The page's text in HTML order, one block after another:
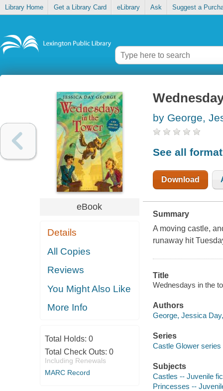
Library Home Get a Library Card eLibrary Ask Suggest a
eBook
Details
All Copies
Reviews
You Might Also Like
More Info
Total Holds: 0
Total Check Outs: 0
Including Renewals
MARC Record
by George,
See all
Download
Summary
A moving castle,
runaway hit
Title
Wednesdays in the
Authors
George, Jessica
Series
Castle Glower series
Subjects
Castles -- Juvenile
Princesses --